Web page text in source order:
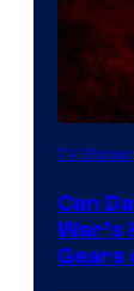
Sony
TV Shows
Can
War’s
Gears